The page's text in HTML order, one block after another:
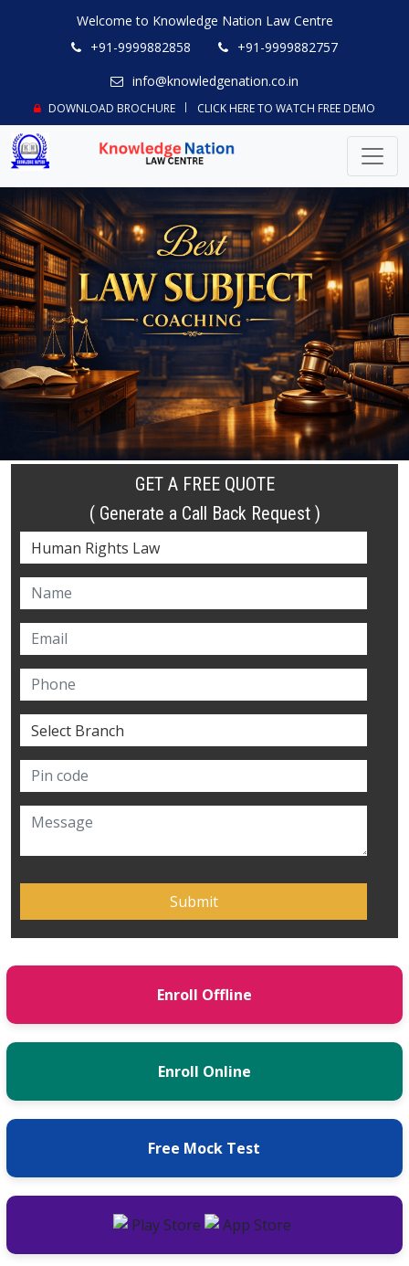
Welcome to Knowledge Nation Law Centre
+91-9999882858
+91-9999882757
info@knowledgenation.co.in
DOWNLOAD BROCHURE CLICK HERE TO WATCH FREE DEMO
GET A FREE QUOTE
( Generate a Call Back Request )
Enroll Offline
Enroll Online
Free Mock Test